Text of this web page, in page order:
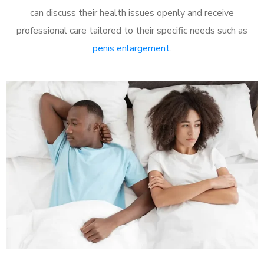
can discuss their health issues openly and receive
professional care tailored to their specific needs such as
penis enlargement.